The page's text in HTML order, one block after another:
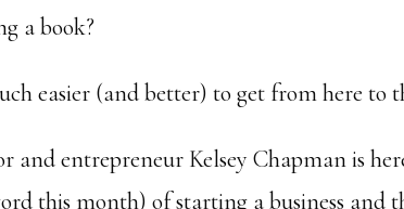
a book?
easier (and better) to get from here to
and entrepreneur Kelsey Chapman is
this month) of starting a business and